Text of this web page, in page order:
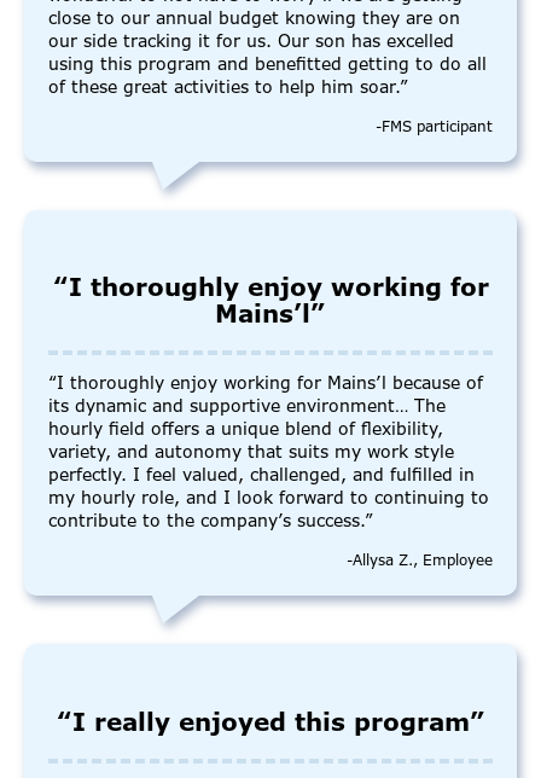
close to our annual budget knowing they are on
our side tracking it for us. Our son has excelled
using this program and benefitted getting to do all
of these great activities to help him soar.”
-FMS participant
“I thoroughly enjoy working for
Mains’l”
“I thoroughly enjoy working for Mains’l because of
its dynamic and supportive environment… The
hourly field offers a unique blend of flexibility,
variety, and autonomy that suits my work style
perfectly. I feel valued, challenged, and fulfilled in
my hourly role, and I look forward to continuing to
contribute to the company’s success.”
-Allysa Z., Employee
“I really enjoyed this program”